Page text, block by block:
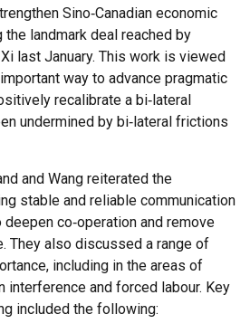
Sino‑Canadian economic
landmark deal reached by
last January. This work is viewed
way to advance pragmatic
recalibrate a bi‑lateral
undermined by bi‑lateral frictions
and Wang reiterated the
stable and reliable communication
co‑operation and remove
They also discussed a range of
including in the areas of
interference and forced labour. Key
included the following: